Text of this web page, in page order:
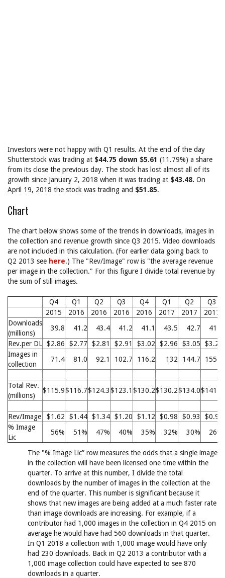
Investors were not happy with Q1 results. At the end of the day
Shutterstock was trading at $44.75 down $5.61 (11.79%) a share
from its close the previous day. The stock has lost almost all of its
growth since January 2, 2018 when it was trading at $43.48. On
April 19, 2018 the stock was trading and $51.85.
Chart
The chart below shows some of the trends in downloads, images in
the collection and revenue growth since Q3 2015. Video downloads
are not included in this calculation. (For earlier data going back to
Q2 2013 see here.) The "Rev/Image" row is "the average revenue
per image in the collection." For this figure I divide total revenue by
the sum of still images.
Q4 Q1 Q2 Q3 Q4 Q1 Q2
Q3
2015
2016 2016 2016 2016 2017 2017
2017
Downloads
(millions)
39.8 41.2 43.4 41.2 41.1 43.5 42.7
41.9
Rev.per DL $2.86 $2.77 $2.81 $2.91 $3.02 $2.96 $3.05
$3.23
Images in
collection
71.4 81.0 92.1 102.7 116.2 132 144.7 155.8
Total Rev.
(millions)
$115.9$116.7$124.3$123.1 $130.2$130.2$134.0$141.1
Rev/Image $1.62 $1.44 $1.34 $1.20 $1.12 $0.98 $0.93
$0.90
% Image
Lic
56% 51% 47% 40% 35% 32% 30% 26%
The "% Image Lic” row measures the odds that a single image
in the collection will have been licensed one time within the
quarter. To arrive at this number, I divide the total
downloads by the number of images in the collection at the
end of the quarter. This number is significant because it
shows that new images are being added at a much faster rate
than image downloads are increasing. For example, if a
contributor had 1,000 images in the collection in Q4 2015 on
average he would have had 560 downloads in that quarter.
In Q1 2018 a collection with 1,000 image would have only
had 230 downloads. Back in Q2 2013 a contributor with a
1,000 image collection could have expected to see 870
downloads in a quarter.